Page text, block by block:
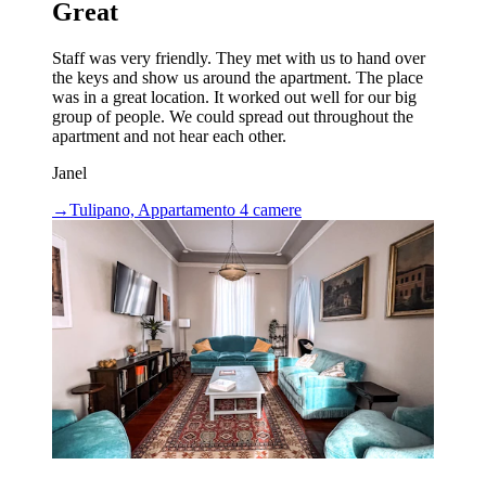
Great
Staff was very friendly. They met with us to hand over
the keys and show us around the apartment. The place
was in a great location. It worked out well for our big
group of people. We could spread out throughout the
apartment and not hear each other.
Janel
→Tulipano, Appartamento 4 camere